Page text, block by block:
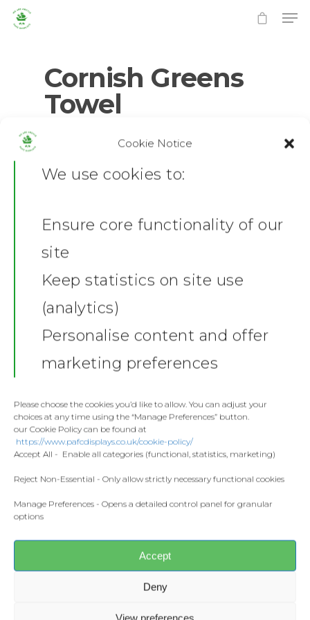
Cookie Notice
We use cookies to:
Ensure core functionality of our
site
Keep statistics on site use
(analytics)
Personalise content and offer
marketing preferences
Please choose the cookies you’d like to allow. You can adjust your
choices at any time using the “Manage Preferences” button.
our Cookie Policy can be found at
https://www.pafcdisplays.co.uk/cookie-policy/
Accept All - Enable all categories (functional, statistics, marketing)
Reject Non-Essential - Only allow strictly necessary functional cookies
Manage Preferences - Opens a detailed control panel for granular
options
Accept
Deny
View preferences
Cornish Greens
Towel
No Comments
pafcdisplays@gmail.com
Home
News
Fashion
Flags
Competitions
Prints and Canvas
Gallery
Contact
Donate
Meet the